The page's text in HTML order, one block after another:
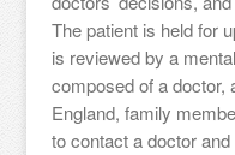
The patient is held for
is reviewed by a
composed of a
England, family
to contact a doctor